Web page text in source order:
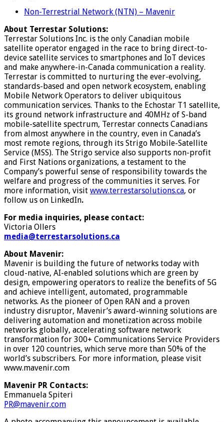
Non-Terrestrial Network (NTN) – Mavenir
About Terrestar Solutions:
Terrestar Solutions Inc. is the only Canadian mobile
satellite operator engaged in the race to bring direct-to-
device satellite services to smartphones and IoT devices
and make anywhere-in-Canada communication a reality.
Terrestar is committed to nurturing the ever-evolving,
standards-based and open network ecosystem, enabling
Mobile Network Operators to deliver ubiquitous
communication services. Thanks to the Echostar T1 satellite,
its ground network infrastructure and 40MHz of S-band
mobile-satellite spectrum, Terrestar connects Canadians
from almost anywhere in the country, even in Canada’s
most remote regions, through its Strigo Mobile-Satellite
Service (MSS). The Strigo service also supports non-profit
and First Nations organizations, a testament to the
Company’s powerful sense of responsibility towards the
welfare and progress of the communities it serves. For
more information, visit www.terrestarsolutions.ca, or
follow us on LinkedIn.
For media inquiries, please contact:
Victoria Ollers
media@terrestarsolutions.ca
About Mavenir:
Mavenir is building the future of networks today with
cloud-native, AI-enabled solutions which are green by
design, empowering operators to realize the benefits of 5G
and achieve intelligent, automated, programmable
networks. As the pioneer of Open RAN and a proven
industry disruptor, Mavenir’s award-winning solutions are
delivering automation and monetization across mobile
networks globally, accelerating software network
transformation for 300+ Communications Service Providers
in over 120 countries, which serve more than 50% of the
world’s subscribers. For more information, please visit
www.mavenir.com
Mavenir PR Contacts:
Emmanuela Spiteri
PR@mavenir.com